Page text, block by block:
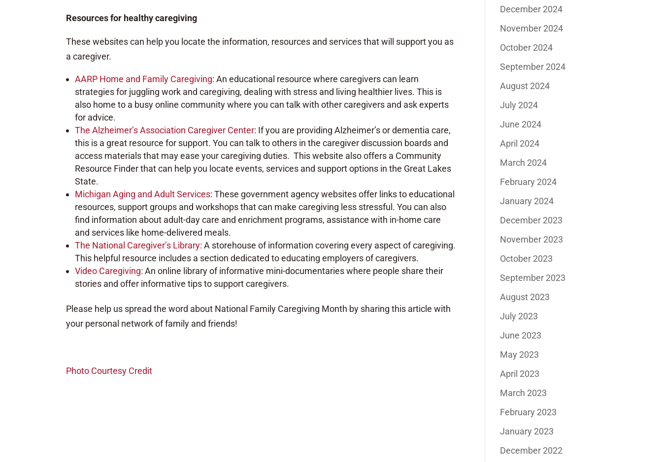
Resources for healthy caregiving
These websites can help you locate the information, resources and services that will support you as
a caregiver.
AARP Home and Family Caregiving: An educational resource where caregivers can learn
strategies for juggling work and caregiving, dealing with stress and living healthier lives. This is
also home to a busy online community where you can talk with other caregivers and ask experts
for advice.
The Alzheimer’s Association Caregiver Center: If you are providing Alzheimer’s or dementia care,
this is a great resource for support. You can talk to others in the caregiver discussion boards and
access materials that may ease your caregiving duties. This website also offers a Community
Resource Finder that can help you locate events, services and support options in the Great Lakes
State.
Michigan Aging and Adult Services: These government agency websites offer links to educational
resources, support groups and workshops that can make caregiving less stressful. You can also
find information about adult-day care and enrichment programs, assistance with in-home care
and services like home-delivered meals.
The National Caregiver’s Library: A storehouse of information covering every aspect of caregiving.
This helpful resource includes a section dedicated to educating employers of caregivers.
Video Caregiving: An online library of informative mini-documentaries where people share their
stories and offer informative tips to support caregivers.
Please help us spread the word about National Family Caregiving Month by sharing this article with
your personal network of family and friends!
Photo Courtesy Credit
December 2024
November 2024
October 2024
September 2024
August 2024
July 2024
June 2024
April 2024
March 2024
February 2024
January 2024
December 2023
November 2023
October 2023
September 2023
August 2023
July 2023
June 2023
May 2023
April 2023
March 2023
February 2023
January 2023
December 2022